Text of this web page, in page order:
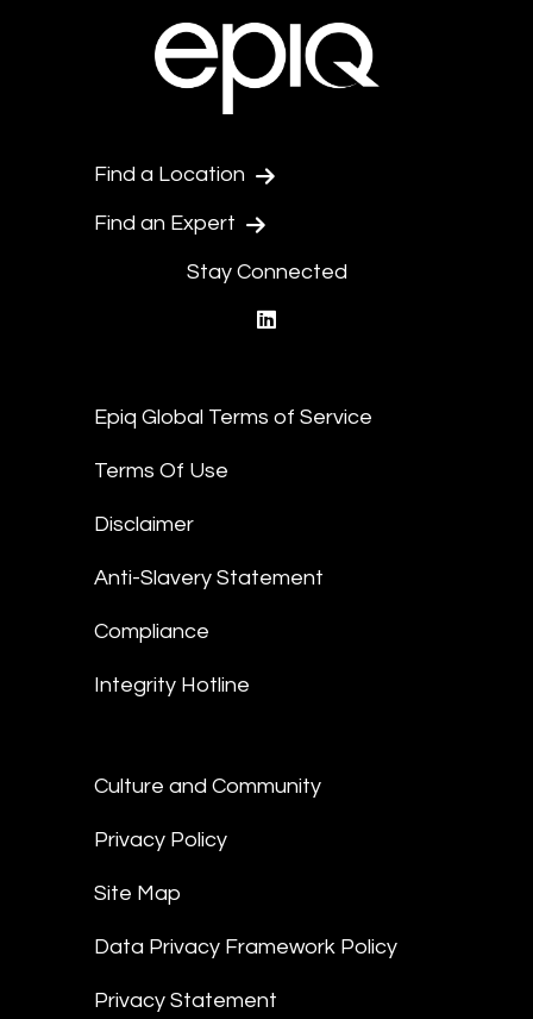
Find a Location
Find an Expert
Stay Connected
Epiq Global Terms of Service
Terms Of Use
Disclaimer
Anti-Slavery Statement
Compliance
Integrity Hotline
Culture and Community
Privacy Policy
Site Map
Data Privacy Framework Policy
Privacy Statement